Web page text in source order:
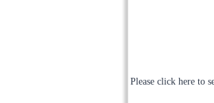
Please click here to